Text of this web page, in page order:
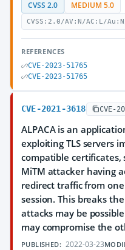
CVSS 2.0 MEDIUM 5.0
CVSS:2.0/AV:N/AC:L/
REFERENCES
CVE-2023-51765
CVE-2023-51765
CVE-2021-3618 CVE-
ALPACA is an
exploiting TLS servers
compatible certificates,
MiTM attacker having
redirect traffic from
session. This breaks
attacks may be
may compromise the
PUBLISHED: 2022-03-23